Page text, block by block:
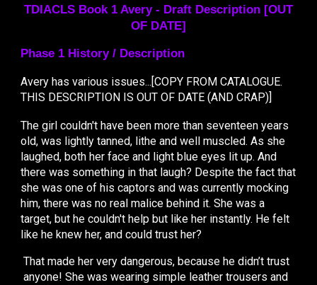
TDIACLS Book 1 Avery - Draft Description [OUT
OF DATE]
Phase 1 History / Description
Avery has various issues...[COPY FROM CATALOGUE.
THIS DESCRIPTION IS OUT OF DATE (AND CRAP)]
The girl couldn't have been more than seventeen years
old, was lightly tanned, lithe and well muscled. As she
laughed, both her face and light blue eyes lit up. And
there was something in that laugh? Despite the fact that
she was one of his captors and was currently mocking
him, there was no real malice behind it. She was a
target, but he couldn't help but like her instantly. He felt
like he knew her, and could trust her?
That made her very dangerous, because he didn’t trust
anyone! She was wearing simple leather trousers and